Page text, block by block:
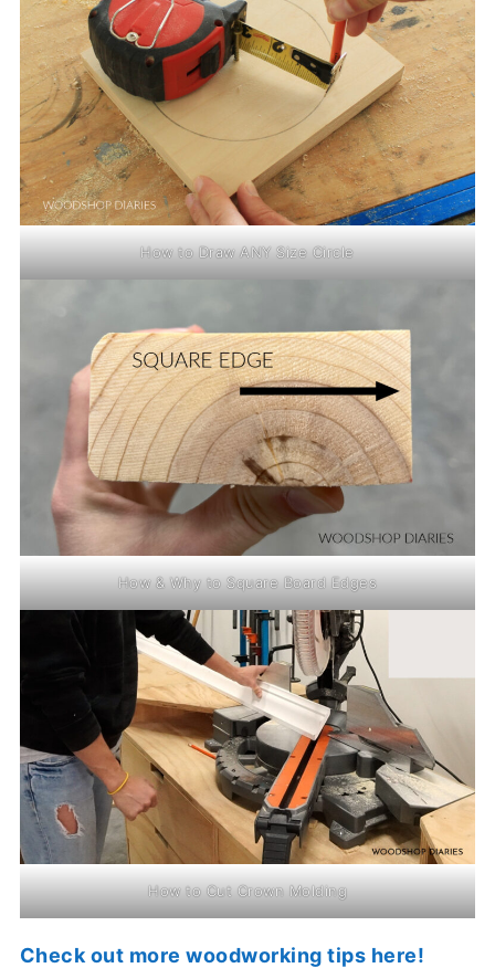
How to Draw ANY Size Circle
How & Why to Square Board Edges
How to Cut Crown Molding
Check out more woodworking tips here!